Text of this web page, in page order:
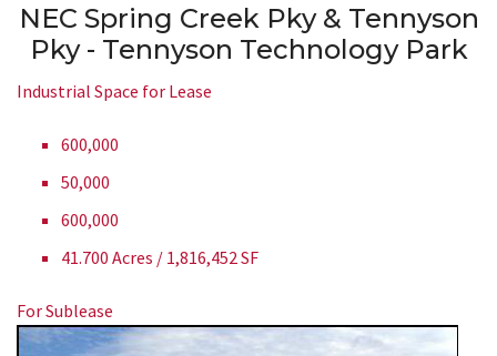
NEC Spring Creek Pky & Tennyson
Pky - Tennyson Technology Park
Industrial Space for Lease
600,000
50,000
600,000
41.700 Acres / 1,816,452 SF
For Sublease